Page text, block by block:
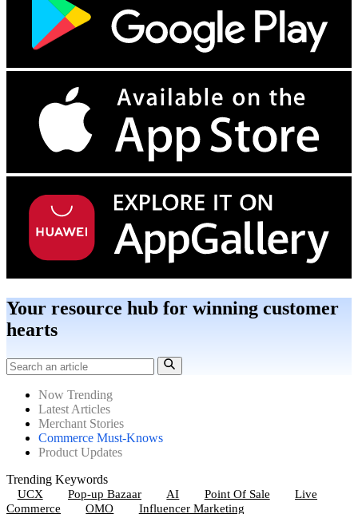
Your resource hub for winning customer
hearts
Now Trending
Latest Articles
Merchant Stories
Commerce Must-Knows
Product Updates
Trending Keywords
UCX
Pop-up Bazaar AI Point Of Sale
Live
Commerce
OMO Influencer Marketing